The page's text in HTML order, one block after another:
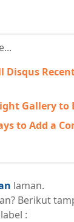
Disqus
Gallery to
to Add a
laman.
Berikut
: